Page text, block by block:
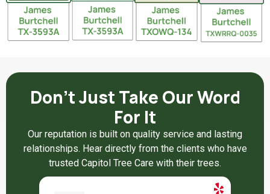
Don't Just Take Our Word
For It
Our reputation is built on quality service and lasting
relationships. Hear directly from the clients who have
trusted Capitol Tree Care with their trees.